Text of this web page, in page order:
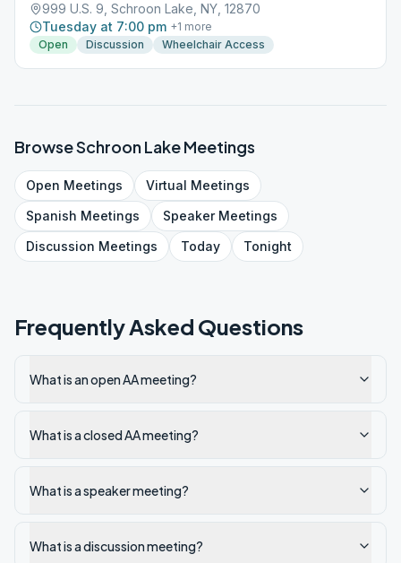
999 U.S. 9, Schroon Lake, NY, 12870
Tuesday at 7:00 pm +1 more
Open
Discussion Wheelchair Access
BrowseSchroon LakeMeetings
Open Meetings Virtual Meetings
Spanish Meetings SpeakerMeetings
Discussion Meetings Today Tonight
Frequently Asked Questions
What is an open AA meeting?
What is a closed AA meeting?
What is a speaker meeting?
What is a discussion meeting?